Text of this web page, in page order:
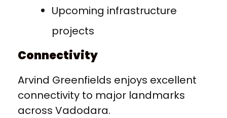
Upcoming infrastructure
projects
Connectivity
Arvind Greenfields enjoys excellent
connectivity to major landmarks
across Vadodara.